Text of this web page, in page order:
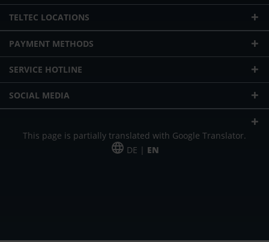
TELTEC LOCATIONS
PAYMENT METHODS
SERVICE HOTLINE
SOCIAL MEDIA
This page is partially translated with Google Translator.
DE | EN